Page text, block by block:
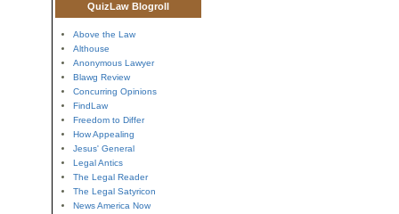
QuizLaw Blogroll
Above the Law
Althouse
Anonymous Lawyer
Blawg Review
Concurring Opinions
FindLaw
Freedom to Differ
How Appealing
Jesus' General
Legal Antics
The Legal Reader
The Legal Satyricon
News America Now